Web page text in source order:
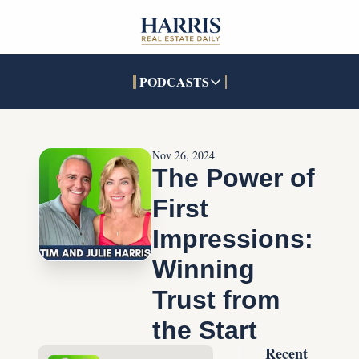
PODCASTS
PODCASTSSOCIALS
INTERACTIVES
Open House
Nov 26, 2024
The Power of
First
Impressions:
Winning
Trust from
the Start
Recent